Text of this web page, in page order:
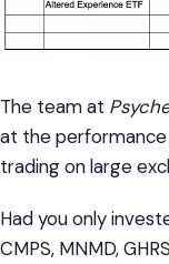
The team at
at the
trading on large
Had you only
CMPS, MNMD,